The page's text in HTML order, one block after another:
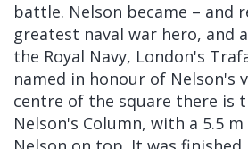
battle. Nelson became – and
greatest naval war hero, and
the Royal Navy, London's
named in honour of Nelson's
centre of the square there is
Nelson's Column, with a 5.5